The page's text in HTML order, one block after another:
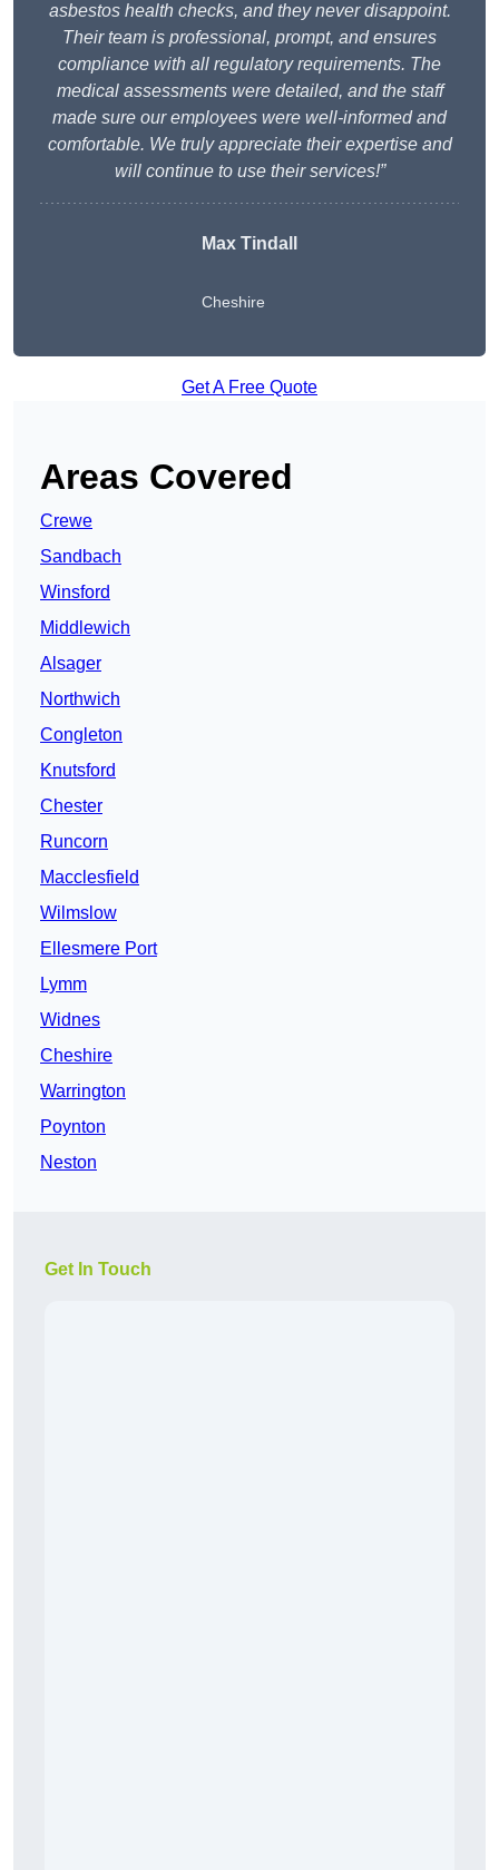
asbestos health checks, and they never disappoint.
Their team is professional, prompt, and ensures
compliance with all regulatory requirements. The
medical assessments were detailed, and the staff
made sure our employees were well-informed and
comfortable. We truly appreciate their expertise and
will continue to use their services!”
Max Tindall
Cheshire
Get A Free Quote
Areas Covered
Crewe
Sandbach
Winsford
Middlewich
Alsager
Northwich
Congleton
Knutsford
Chester
Runcorn
Macclesfield
Wilmslow
Ellesmere Port
Lymm
Widnes
Cheshire
Warrington
Poynton
Neston
Get In Touch